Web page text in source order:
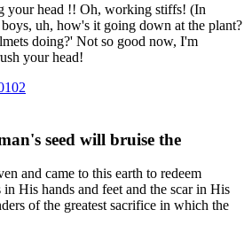
your head !! Oh, working stiffs! (In
uh, how's it going down at the plant?
doing?' Not so good now, I'm
your head!
seed will bruise the
and came to this earth to redeem
His hands and feet and the scar in His
of the greatest sacrifice in which the